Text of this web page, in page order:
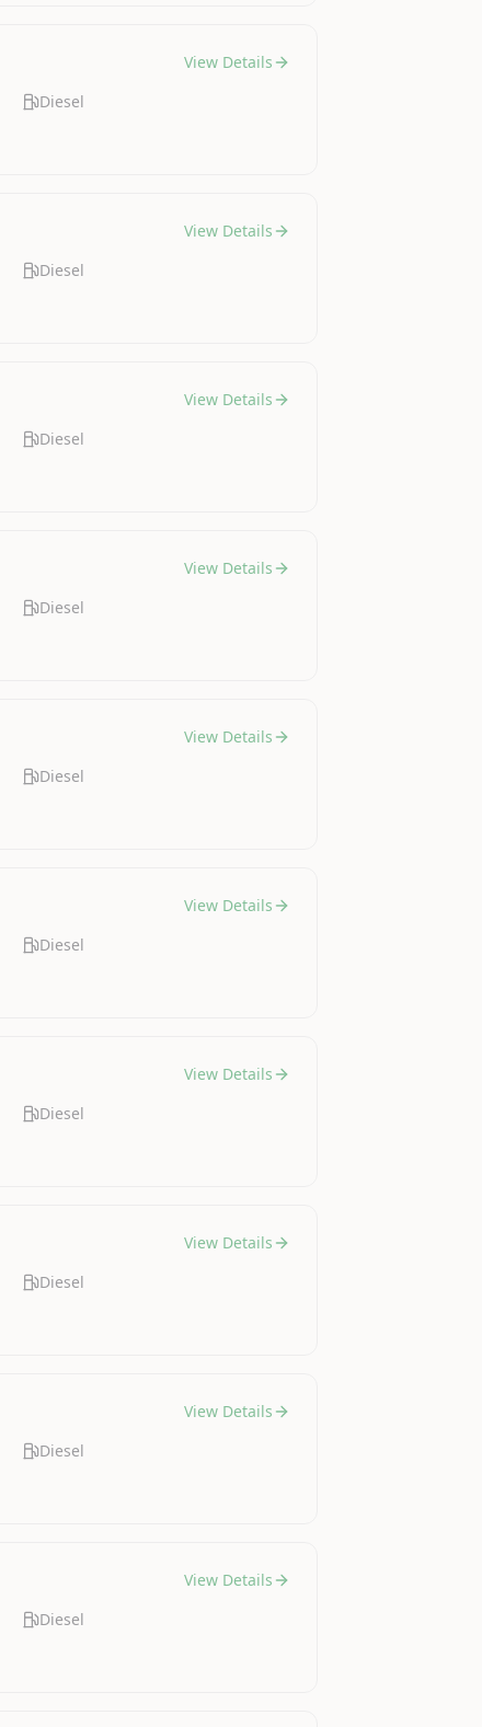
Diesel
View Details
Diesel
View Details
Diesel
View Details
Diesel
View Details
Diesel
View Details
Diesel
View Details
Diesel
View Details
Diesel
View Details
Diesel
View Details
Diesel
View Details